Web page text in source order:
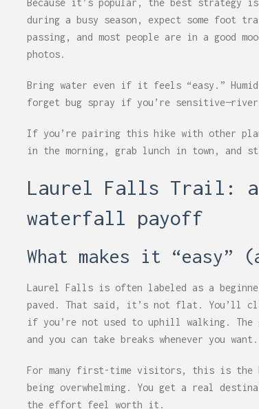
Because it’s popular, the best strategy
during a busy season, expect some
passing, and most people are in a good
photos.
Bring water even if it feels “easy.”
forget bug spray if you’re
If you’re pairing this hike with other
in the morning, grab lunch in town, and
Laurel Falls Trail:
waterfall payoff
What makes it “easy”
Laurel Falls is often labeled as a
paved. That said, it’s not flat. You’ll
if you’re not used to uphill walking. The
and you can take breaks whenever you want.
For many first-time visitors, this is the
being overwhelming. You get a real
the effort feel worth it.